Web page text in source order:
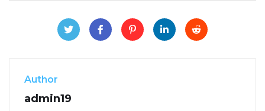
Author
admin19